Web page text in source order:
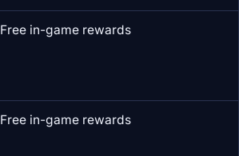
Free in-game rewards
Free in-game rewards